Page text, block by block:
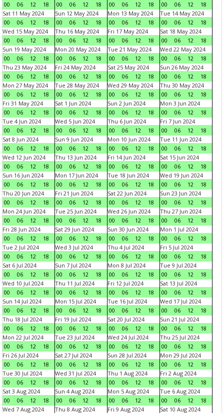
00
06 12 18
00
06 12 18
00
06 12 18
00
06 12
18
Sat 11 May 2024
00
06 12 18
Sun 12 May 2024
00
06 12 18
Mon 13 May 2024
00
06 12 18
Tue 14 May 2024
00
06 12
18
Wed 15 May 2024
00
06 12 18
Thu 16 May 2024
00
06 12 18
Fri 17 May 2024
00
06 12 18
Sat 18 May 2024
00
06 12
18
Sun 19 May 2024
00
06 12 18
Mon 20 May 2024
00
06 12 18
Tue 21 May 2024
00
06 12 18
Wed 22 May 2024
00
06 12
18
Thu 23 May 2024
00
06 12 18
Fri 24 May 2024
00
06 12 18
Sat 25 May 2024
00
06 12 18
Sun 26 May 2024
00
06 12
18
Mon 27 May 2024
00
06 12 18
Tue 28 May 2024
00
06 12 18
Wed 29 May 2024
00
06 12 18
Thu 30 May 2024
00
06 12
18
Fri 31 May 2024
00
06 12 18
Sat 1 Jun 2024
00
06 12 18
Sun 2 Jun 2024
00
06 12 18
Mon 3 Jun 2024
00
06 12
18
Tue 4 Jun 2024
00
06 12 18
Wed 5 Jun 2024
00
06 12 18
Thu 6 Jun 2024
00
06 12 18
Fri 7 Jun 2024
00
06 12
18
Sat 8 Jun 2024
00
06 12 18
Sun 9 Jun 2024
00
06 12 18
Mon 10 Jun 2024
00
06 12 18
Tue 11 Jun 2024
00
06 12
18
Wed 12 Jun 2024
00
06 12 18
Thu 13 Jun 2024
00
06 12 18
Fri 14 Jun 2024
00
06 12 18
Sat 15 Jun 2024
00
06 12
18
Sun 16 Jun 2024
00
06 12 18
Mon 17 Jun 2024
00
06 12 18
Tue 18 Jun 2024
00
06 12 18
Wed 19 Jun 2024
00
06 12
18
Thu 20 Jun 2024
00
06 12 18
Fri 21 Jun 2024
00
06 12 18
Sat 22 Jun 2024
00
06 12 18
Sun 23 Jun 2024
00
06 12
18
Mon 24 Jun 2024
00
06 12 18
Tue 25 Jun 2024
00
06 12 18
Wed 26 Jun 2024
00
06 12 18
Thu 27 Jun 2024
00
06 12
18
Fri 28 Jun 2024
00
06 12 18
Sat 29 Jun 2024
00
06 12 18
Sun 30 Jun 2024
00
06 12 18
Mon 1 Jul 2024
00
06 12
18
Tue 2 Jul 2024
00
06 12 18
Wed 3 Jul 2024
00
06 12 18
Thu 4 Jul 2024
00
06 12 18
Fri 5 Jul 2024
00
06 12
18
Sat 6 Jul 2024
00
06 12 18
Sun 7 Jul 2024
00
06 12 18
Mon 8 Jul 2024
00
06 12 18
Tue 9 Jul 2024
00
06 12
18
Wed 10 Jul 2024
00
06 12 18
Thu 11 Jul 2024
00
06 12 18
Fri 12 Jul 2024
00
06 12 18
Sat 13 Jul 2024
00
06 12
18
Sun 14 Jul 2024
00
06 12 18
Mon 15 Jul 2024
00
06 12 18
Tue 16 Jul 2024
00
06 12 18
Wed 17 Jul 2024
00
06 12
18
Thu 18 Jul 2024
00
06 12 18
Fri 19 Jul 2024
00
06 12 18
Sat 20 Jul 2024
00
06 12 18
Sun 21 Jul 2024
00
06 12
18
Mon 22 Jul 2024
00
06 12 18
Tue 23 Jul 2024
00
06 12 18
Wed 24 Jul 2024
00
06 12 18
Thu 25 Jul 2024
00
06 12
18
Fri 26 Jul 2024
00
06 12 18
Sat 27 Jul 2024
00
06 12 18
Sun 28 Jul 2024
00
06 12 18
Mon 29 Jul 2024
00
06 12
18
Tue 30 Jul 2024
00
06 12 18
Wed 31 Jul 2024
00
06 12 18
Thu 1 Aug 2024
00
06 12 18
Fri 2 Aug 2024
00
06 12
18
Sat 3 Aug 2024
00
06 12 18
Sun 4 Aug 2024
00
06 12 18
Mon 5 Aug 2024
00
06 12 18
Tue 6 Aug 2024
00
06 12
18
Wed 7 Aug 2024
Thu 8 Aug 2024 Fri 9 Aug 2024 Sat 10 Aug 2024